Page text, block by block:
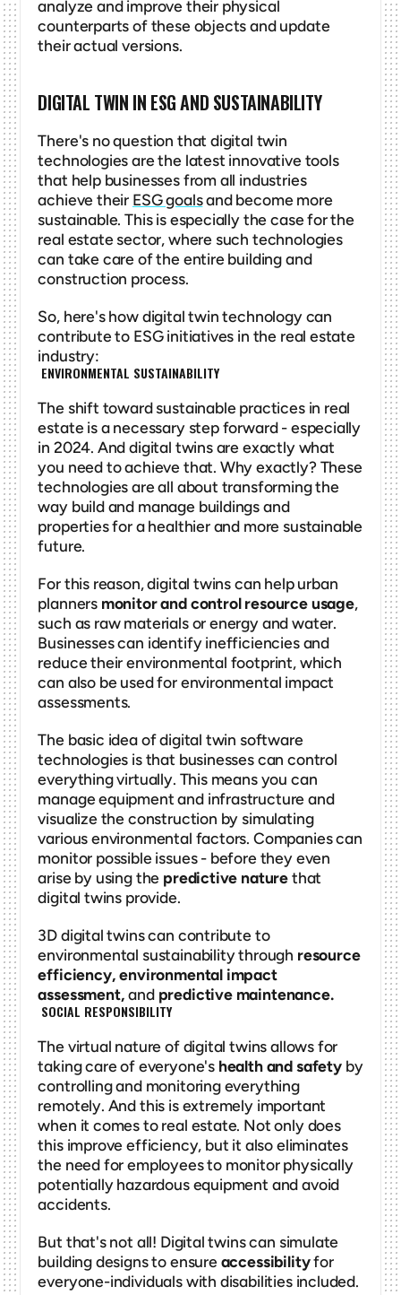
analyze and improve their physical
counterparts of these objects and update
their actual versions.
DIGITAL TWIN IN ESG AND SUSTAINABILITY
There's no question that digital twin
technologies are the latest innovative tools
that help businesses from all industries
achieve their ESG goals and become more
sustainable. This is especially the case for the
real estate sector, where such technologies
can take care of the entire building and
construction process.
So, here's how digital twin technology can
contribute to ESG initiatives in the real estate
industry:
ENVIRONMENTAL SUSTAINABILITY
The shift toward sustainable practices in real
estate is a necessary step forward - especially
in 2024. And digital twins are exactly what
you need to achieve that. Why exactly? These
technologies are all about transforming the
way build and manage buildings and
properties for a healthier and more sustainable
future.
For this reason, digital twins can help urban
planners monitor and control resource usage,
such as raw materials or energy and water.
Businesses can identify inefficiencies and
reduce their environmental footprint, which
can also be used for environmental impact
assessments.
The basic idea of digital twin software
technologies is that businesses can control
everything virtually. This means you can
manage equipment and infrastructure and
visualize the construction by simulating
various environmental factors. Companies can
monitor possible issues - before they even
arise by using the predictive nature that
digital twins provide.
3D digital twins can contribute to
environmental sustainability through resource
efficiency, environmental impact
assessment, and predictive maintenance.
SOCIAL RESPONSIBILITY
The virtual nature of digital twins allows for
taking care of everyone's health and safety by
controlling and monitoring everything
remotely. And this is extremely important
when it comes to real estate. Not only does
this improve efficiency, but it also eliminates
the need for employees to monitor physically
potentially hazardous equipment and avoid
accidents.
But that's not all! Digital twins can simulate
building designs to ensure accessibility for
everyone-individuals with disabilities included.